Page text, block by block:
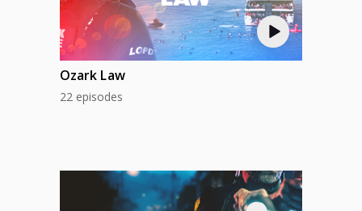
Ozark Law
22 episodes